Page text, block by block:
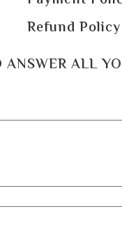
Refund Policy
ALL